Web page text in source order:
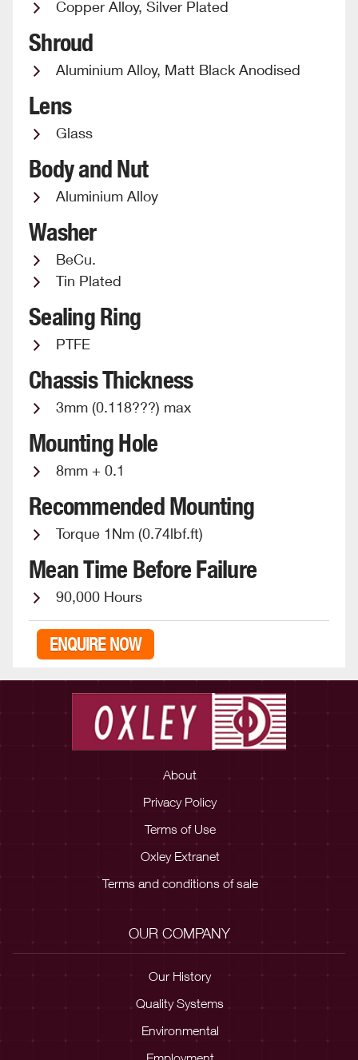
Copper Alloy, Silver Plated
Shroud
Aluminium Alloy, Matt Black Anodised
Lens
Glass
Body and Nut
Aluminium Alloy
Washer
BeCu.
Tin Plated
Sealing Ring
PTFE
Chassis Thickness
3mm (0.118???) max
Mounting Hole
8mm + 0.1
Recommended Mounting
Torque 1Nm (0.74lbf.ft)
Mean Time Before Failure
90,000 Hours
ENQUIRE NOW
About
Privacy Policy
Terms of Use
Oxley Extranet
Terms and conditions of sale
OUR COMPANY
Our History
Quality Systems
Environmental